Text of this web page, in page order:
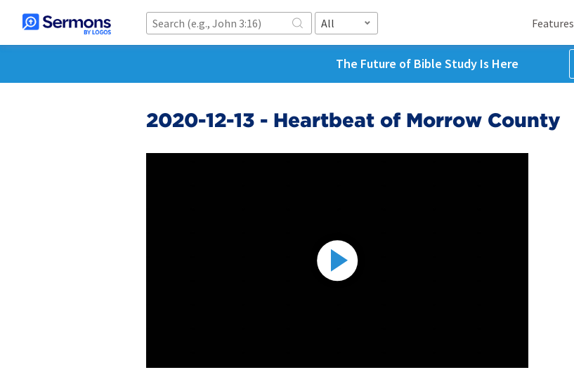
All Features
The Future of Bible Study Is Here
2020-12-13 - Heartbeat of Morrow County